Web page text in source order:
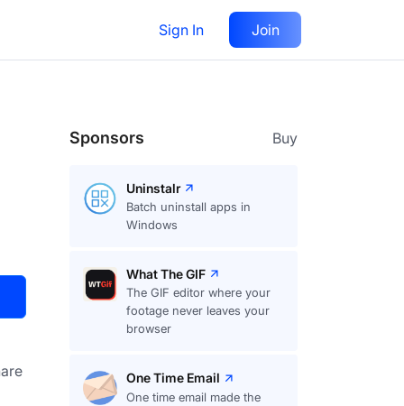
Sign In Join
Upvote
Sponsors Buy
Uninstalr
Batch uninstall apps in
Windows
What The GIF
The GIF editor where your
footage never leaves your
browser
One Time Email
One time email made the